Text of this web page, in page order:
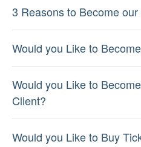
3 Reasons to Become
Would you Like to
Would you Like to
Client?
Would you Like to Buy